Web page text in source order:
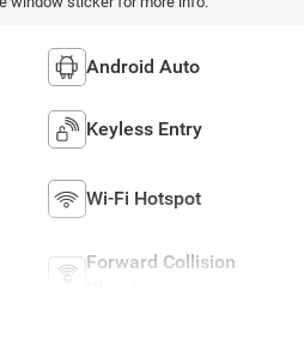
Android Auto
Keyless Entry
Wi-Fi Hotspot
Forward Collision